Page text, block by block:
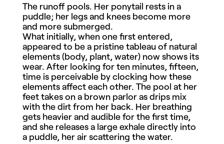
The runoff pools. Her ponytail rests in a
puddle; her legs and knees become more
and more submerged.
What initially, when one first entered,
appeared to be a pristine tableau of natural
elements (body, plant, water) now shows its
wear. After looking for ten minutes, fifteen,
time is perceivable by clocking how these
elements affect each other. The pool at her
feet takes on a brown parlor as drips mix
with the dirt from her back. Her breathing
gets heavier and audible for the first time,
and she releases a large exhale directly into
a puddle, her air scattering the water.